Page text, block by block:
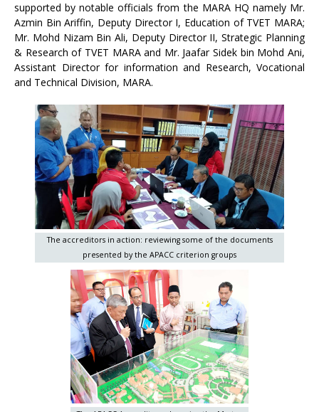
supported by notable officials from the MARA HQ namely Mr.
Azmin Bin Ariffin, Deputy Director I, Education of TVET MARA;
Mr. Mohd Nizam Bin Ali, Deputy Director II, Strategic Planning
& Research of TVET MARA and Mr. Jaafar Sidek bin Mohd Ani,
Assistant Director for information and Research, Vocational
and Technical Division, MARA.
The accreditors in action: reviewing some of the documents
presented by the APACC criterion groups